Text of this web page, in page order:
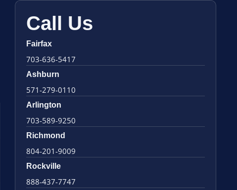
Call Us
Fairfax
703-636-5417
Ashburn
571-279-0110
Arlington
703-589-9250
Richmond
804-201-9009
Rockville
888-437-7747